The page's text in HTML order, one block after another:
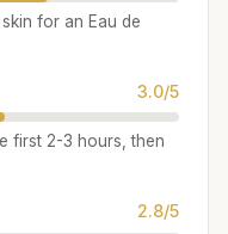
for an Eau de
3.0/5
first 2-3 hours, then
2.8/5